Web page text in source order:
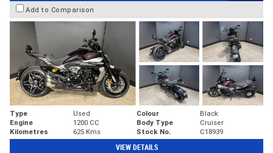
Add to Comparison
Type Used Colour
Black
Engine
1200 CC Body Type
Cruiser
Kilometres
625 Kms Stock No. C18939
VIEW DETAILS